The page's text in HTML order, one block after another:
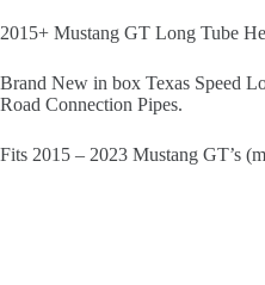
2015+ Mustang GT Long Tube
Brand New in box Texas Speed
Road Connection Pipes.
Fits 2015 – 2023 Mustang GT’s